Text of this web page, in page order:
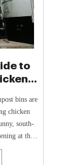
to
chicken
south-
at the
over,
floor.